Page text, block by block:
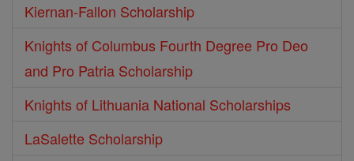
Kiernan-Fallon Scholarship
Knights of Columbus Fourth Degree Pro Deo
and Pro Patria Scholarship
Knights of Lithuania National Scholarships
LaSalette Scholarship